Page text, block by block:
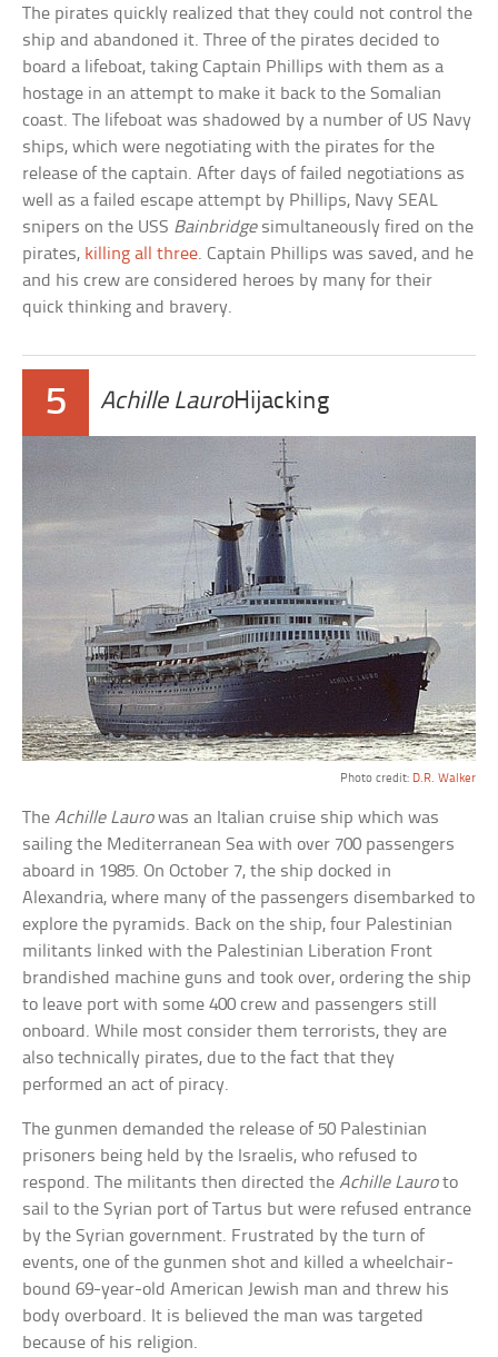
The pirates quickly realized that they could not control the
ship and abandoned it. Three of the pirates decided to
board a lifeboat, taking Captain Phillips with them as a
hostage in an attempt to make it back to the Somalian
coast. The lifeboat was shadowed by a number of US Navy
ships, which were negotiating with the pirates for the
release of the captain. After days of failed negotiations as
well as a failed escape attempt by Phillips, Navy SEAL
snipers on the USS Bainbridgesimultaneously fired on the
pirates, killing all three. Captain Phillips was saved, and he
and his crew are considered heroes by many for their
quick thinking and bravery.
5 Achille LauroHijacking
Photo credit: D.R. Walker
TheAchille Laurowas an Italian cruise ship which was
sailing the Mediterranean Sea with over 700 passengers
aboard in 1985. On October 7, the ship docked in
Alexandria, where many of the passengers disembarked to
explore the pyramids. Back on the ship, four Palestinian
militants linked with the Palestinian Liberation Front
brandished machine guns and took over, ordering the ship
to leave port with some 400 crew and passengers still
onboard. While most consider them terrorists, they are
also technically pirates, due to the fact that they
performed an act of piracy.
The gunmen demanded the release of 50 Palestinian
prisoners being held by the Israelis, who refused to
respond. The militants then directed theAchille Lauroto
sail to the Syrian port of Tartus but were refused entrance
by the Syrian government. Frustrated by the turn of
events, one of the gunmen shot and killed a wheelchair-
bound 69-year-old American Jewish man and threw his
body overboard. It is believed the man was targeted
because of his religion.